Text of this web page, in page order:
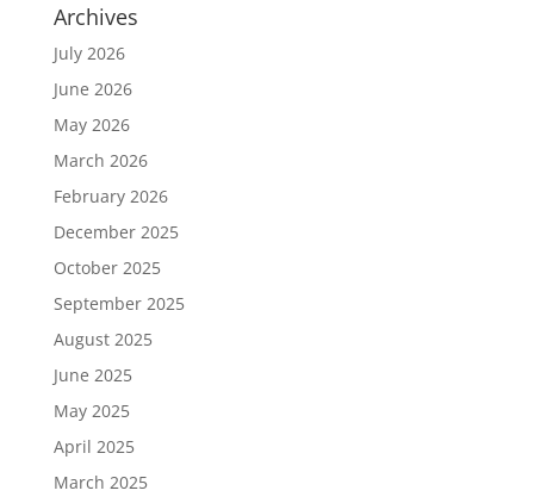
Archives
July 2026
June 2026
May 2026
March 2026
February 2026
December 2025
October 2025
September 2025
August 2025
June 2025
May 2025
April 2025
March 2025